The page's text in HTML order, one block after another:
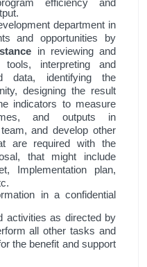
efficiency and
department in
and opportunities by
in reviewing and
tools, interpreting and
data, identifying the
designing the result
indicators to measure
and outputs in
and develop other
are required with the
that might include
Implementation plan,
in a confidential
activities as directed by
all other tasks and
the benefit and support